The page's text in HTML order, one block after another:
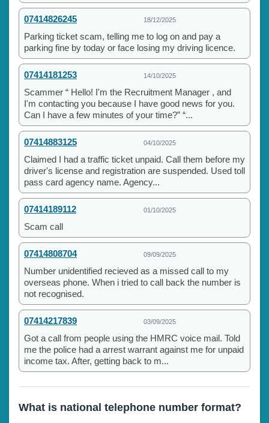
07414826245 18/12/2025
Parking ticket scam, telling me to log on and pay a
parking fine by today or face losing my driving licence.
07414181253 14/10/2025
Scammer “ Hello! I'm the Recruitment Manager , and
I'm contacting you because I have good news for you.
Can I have a few minutes of your time?” “...
07414883125 04/10/2025
Claimed I had a traffic ticket unpaid. Call them before my
driver's license and registration are suspended. Used toll
pass card agency name. Agency...
07414189112 01/10/2025
Scam call
07414808704 09/09/2025
Number unidentified recieved as a missed call to my
overseas phone. When i tried to call back the number is
not recognised.
07414217839 03/09/2025
Got a call from people using the HMRC voice mail. Told
me the police had a arrest warrant against me for unpaid
income tax. After, getting back to m...
What is national telephone number format?